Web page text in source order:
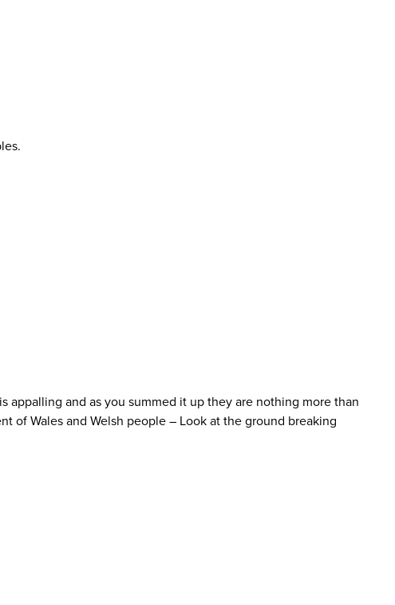
appalling and as you summed it up they are nothing more than
of Wales and Welsh people – Look at the ground breaking